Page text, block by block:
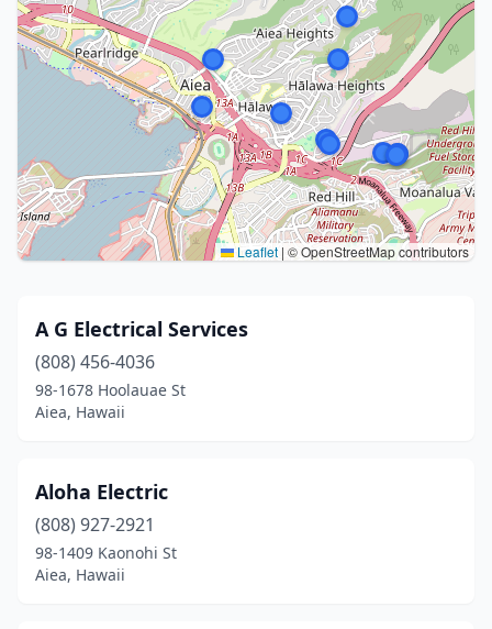
Leaflet | © OpenStreetMap contributors
A G Electrical Services
(808) 456-4036
98-1678 Hoolauae St
Aiea, Hawaii
Aloha Electric
(808) 927-2921
98-1409 Kaonohi St
Aiea, Hawaii